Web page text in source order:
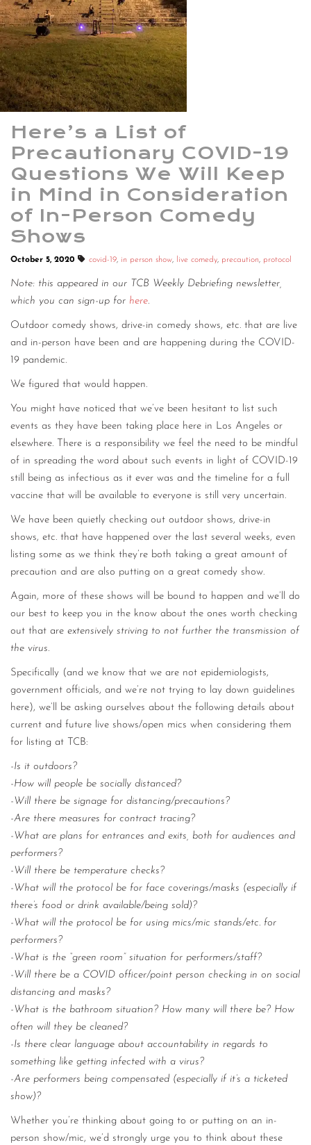
Here’s a List of
Precautionary COVID-19
Questions We Will Keep
in Mind in Consideration
of In-Person Comedy
Shows
October 5, 2020 covid-19, in person show, live comedy, precaution, protocol
Note: this appeared in our TCB Weekly Debriefing newsletter,
which you can sign-up for here.
Outdoor comedy shows, drive-in comedy shows, etc. that are live
and in-person have been and are happening during the COVID-
19 pandemic.
We figured that would happen.
You might have noticed that we’ve been hesitant to list such
events as they have been taking place here in Los Angeles or
elsewhere. There is a responsibility we feel the need to be mindful
of in spreading the word about such events in light of COVID-19
still being as infectious as it ever was and the timeline for a full
vaccine that will be available to everyone is still very uncertain.
We have been quietly checking out outdoor shows, drive-in
shows, etc. that have happened over the last several weeks, even
listing some as we think they’re both taking a great amount of
precaution and are also putting on a great comedy show.
Again, more of these shows will be bound to happen and we’ll do
our best to keep you in the know about the ones worth checking
out that are extensively striving to not further the transmission of
the virus.
Specifically (and we know that we are not epidemiologists,
government officials, and we’re not trying to lay down guidelines
here), we’ll be asking ourselves about the following details about
current and future live shows/open mics when considering them
for listing at TCB:
-Is it outdoors?
-How will people be socially distanced?
-Will there be signage for distancing/precautions?
-Are there measures for contract tracing?
-What are plans for entrances and exits, both for audiences and
performers?
-Will there be temperature checks?
-What will the protocol be for face coverings/masks (especially if
there’s food or drink available/being sold)?
-What will the protocol be for using mics/mic stands/etc. for
performers?
-What is the “green room” situation for performers/staff?
-Will there be a COVID officer/point person checking in on social
distancing and masks?
-What is the bathroom situation? How many will there be? How
often will they be cleaned?
-Is there clear language about accountability in regards to
something like getting infected with a virus?
-Are performers being compensated (especially if it’s a ticketed
show)?
Whether you’re thinking about going to or putting on an in-
person show/mic, we’d strongly urge you to think about these